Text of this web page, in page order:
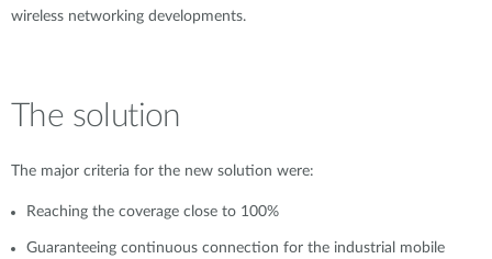
wireless networking developments.
The solution
The major criteria for the new solution were:
Reaching the coverage close to 100%
Guaranteeing continuous connection for the industrial mobile